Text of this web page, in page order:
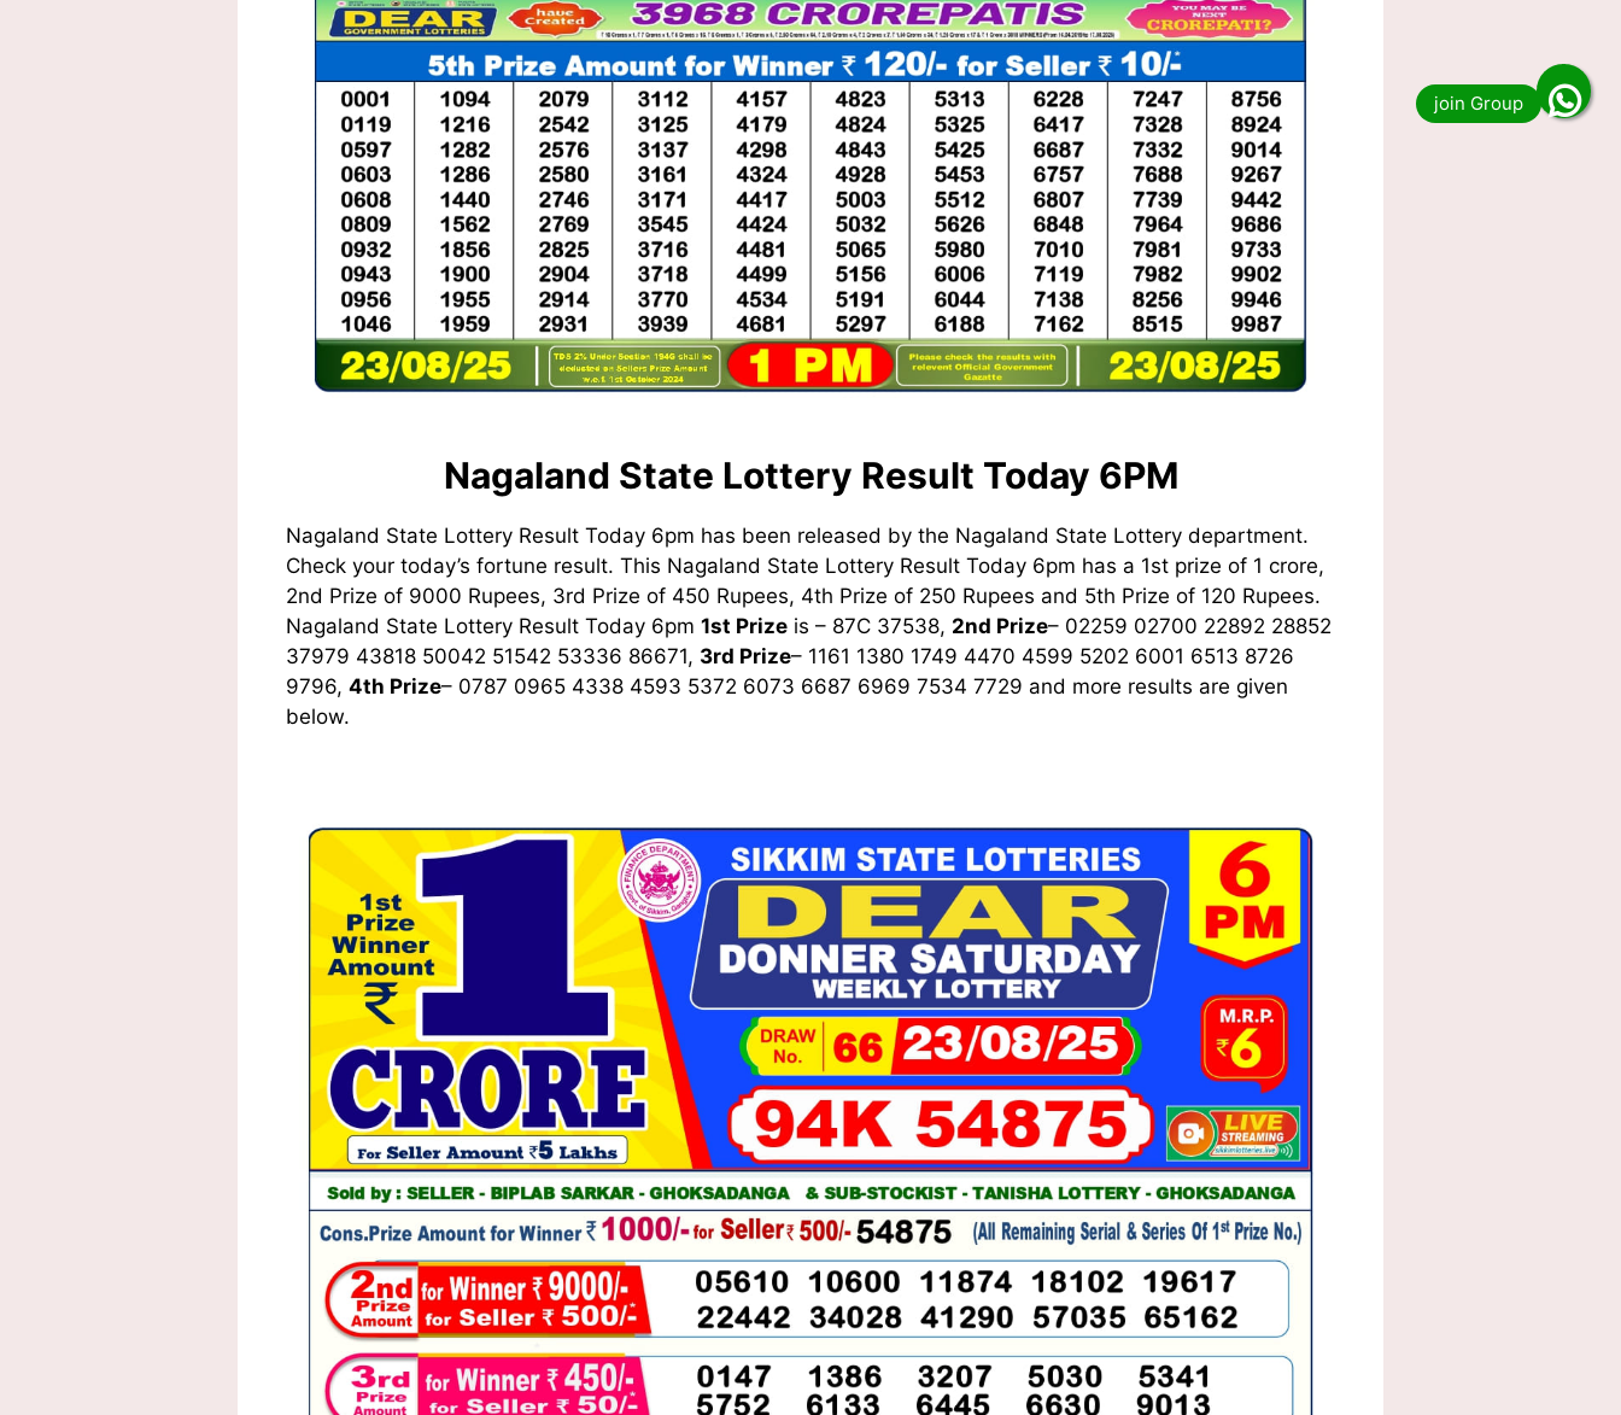
Nagaland State Lottery Result Today 6PM
Nagaland State Lottery Result Today 6pm has been released by the Nagaland State Lottery department.
Check your today’s fortune result. This Nagaland State Lottery Result Today 6pm has a 1st prize of 1 crore,
2nd Prize of 9000 Rupees, 3rd Prize of 450 Rupees, 4th Prize of 250 Rupees and 5th Prize of 120 Rupees.
Nagaland State Lottery Result Today 6pm 1st Prize is – 87C 37538, 2nd Prize– 02259 02700 22892 28852
37979 43818 50042 51542 53336 86671, 3rd Prize– 1161 1380 1749 4470 4599 5202 6001 6513 8726
9796, 4th Prize– 0787 0965 4338 4593 5372 6073 6687 6969 7534 7729 and more results are given
below.